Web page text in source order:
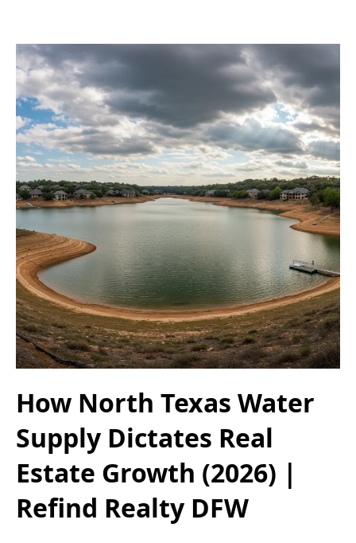
How North Texas Water
Supply Dictates Real
Estate Growth (2026) |
Refind Realty DFW